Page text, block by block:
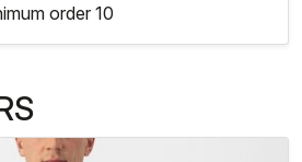
order 10